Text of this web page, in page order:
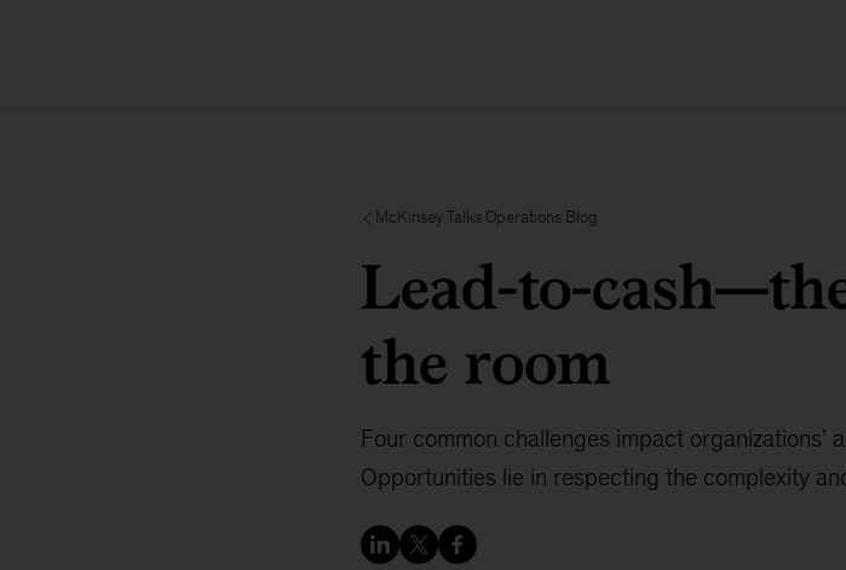
McKinsey Talks Operations Blog
Lead-to-
the room
Four common challenges impact
Opportunities lie in respecting the complexity